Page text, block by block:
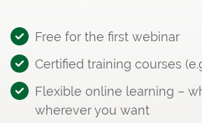
Free for the first webinar
Certified training courses
Flexible online learning –
wherever you want